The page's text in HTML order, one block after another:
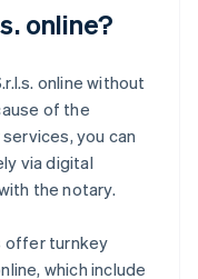
online?
online without
of the
you can
via digital
the notary.
offer turnkey
which include